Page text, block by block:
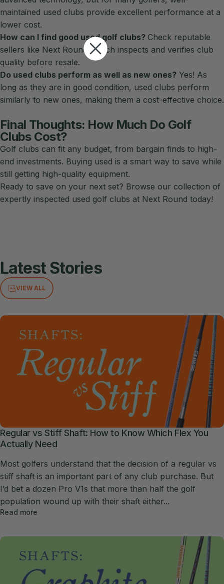
maintained used clubs provide excellent performance at a
lower cost.
How can I find good used golf clubs? Check reputable
sellers like Next Round, which inspects and verifies club
quality before resale.
Do used clubs perform as well as new ones? Yes! As
long as they are in good condition, used clubs perform
similarly to new ones, making them a cost-effective choice.
Final Thoughts: How Much Do Golf
Clubs Cost?
Golf clubs can fit any budget, from bargain finds to high-
end investments. Buying used is a smart way to save while
still getting high-quality equipment.
Ready to save on your next set? Browse our collection of
expertly inspected used golf clubs at Next Round today!
LatestStories
VIEW ALL
Regular vs Stiff Shaft: How to Know Which Flex You
Actually Need
Most golfers understand that the decision of a regular vs
stiff shaft is an important part of any club purchase. But
I’d bet a dozen Pro V1s that more than half the golf
population wound up with their shaft either...
Read more